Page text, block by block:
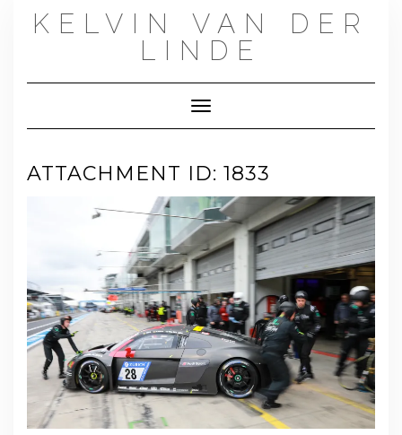
KELVIN VAN DER
LINDE
Toggle Navigation
ATTACHMENT ID: 1833